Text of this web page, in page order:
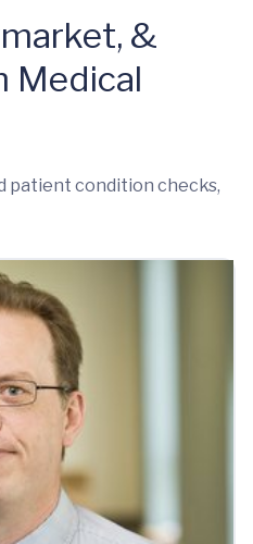
&
Medical
patient condition checks,